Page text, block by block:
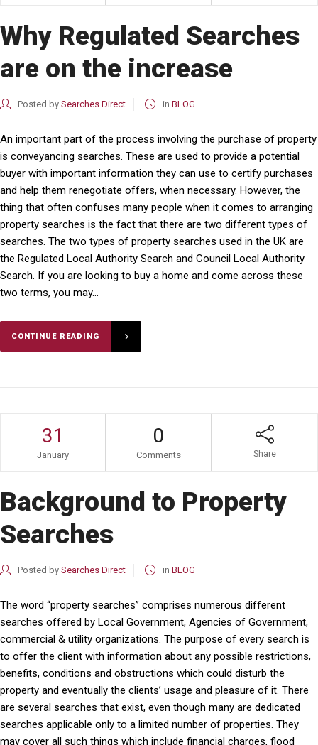
Why Regulated Searches
are on the increase
Posted by Searches Direct in BLOG
An important part of the process involving the purchase of property
is conveyancing searches. These are used to provide a potential
buyer with important information they can use to certify purchases
and help them renegotiate offers, when necessary. However, the
thing that often confuses many people when it comes to arranging
property searches is the fact that there are two different types of
searches. The two types of property searches used in the UK are
the Regulated Local Authority Search and Council Local Authority
Search. If you are looking to buy a home and come across these
two terms, you may...
CONTINUE READING
31
January
0
Comments Share
Background to Property
Searches
Posted by Searches Direct in BLOG
The word “property searches” comprises numerous different
searches offered by Local Government, Agencies of Government,
commercial & utility organizations. The purpose of every search is
to offer the client with information about any possible restrictions,
benefits, conditions and obstructions which could disturb the
property and eventually the clients’ usage and pleasure of it. There
are several searches that exist, even though many are dedicated
searches applicable only to a limited number of properties. They
may cover all such things which include financial charges, flood